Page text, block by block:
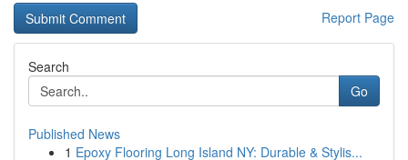
Report Page
Search
Go
Published News
1 Epoxy Flooring Long Island NY: Durable & Stylis...